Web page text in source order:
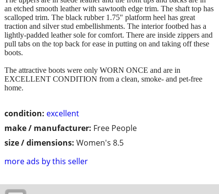
condition: excellent
make / manufacturer: Free People
size / dimensions: Women's 8.5
more ads by this seller
an etched smooth leather with sawtooth edge trim. The shaft top has
scalloped trim. The black rubber 1.75" platform heel has great
traction and silver stud embellishments. The interior footbed has a
lightly-padded leather sole for comfort. There are inside zippers and
pull tabs on the top back for ease in putting on and taking off these
boots.
The attractive boots were only WORN ONCE and are in
EXCELLENT CONDITION from a clean, smoke- and pet-free
home.